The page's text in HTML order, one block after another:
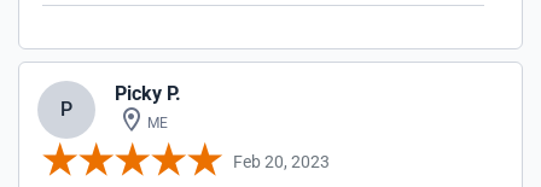
P
Picky P.
ME
Feb 20, 2023